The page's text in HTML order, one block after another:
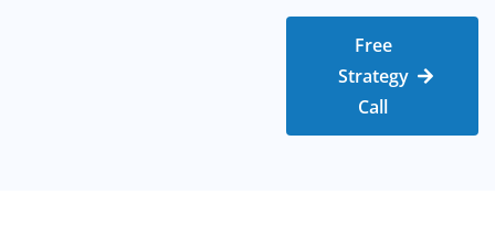
Free
Strategy
Call